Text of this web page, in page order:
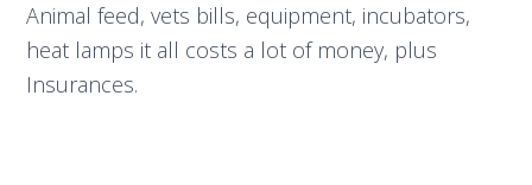
Animal feed, vets bills, equipment, incubators,
heat lamps it all costs a lot of money, plus
Insurances.